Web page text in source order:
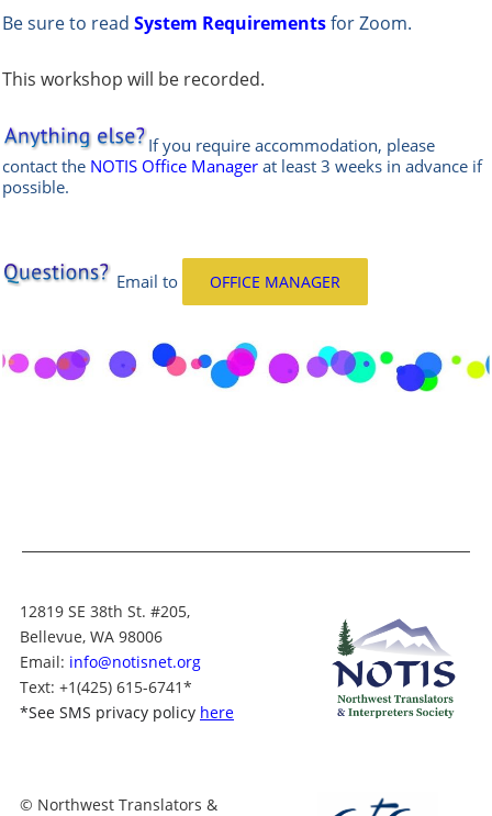
Be sure to read System Requirementsfor Zoom.
This workshop will be recorded.
If you require accommodation, please
contact the NOTIS Office Manager at least 3 weeks in advance if
possible.
Email to OFFICE MANAGER
12819 SE 38th St. #205,
Bellevue, WA 98006
Email: info@notisnet.org
Text: +1(425) 615-6741*
*See SMS privacy policy here
© Northwest Translators &